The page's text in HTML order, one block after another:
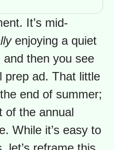
emotional
insights
Discover
child's
your own zen
chaos of a